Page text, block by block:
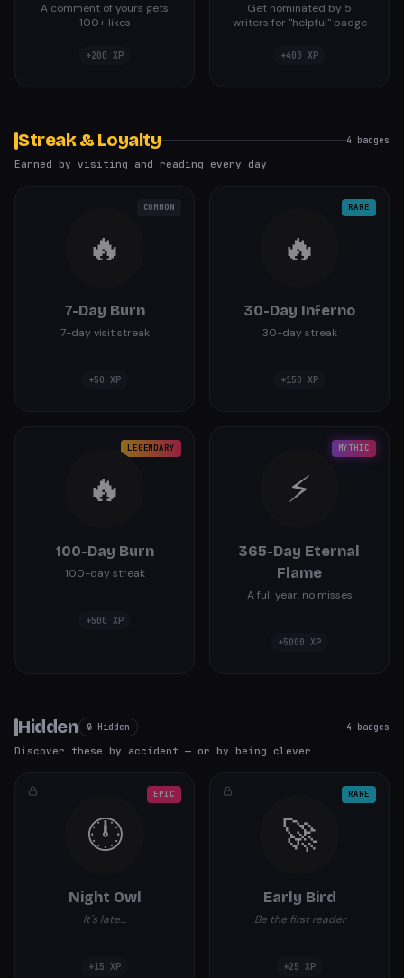
A comment of yours gets
100+ likes
+200 XP
Get nominated by 5
writers for "helpful" badge
+400 XP
Streak & Loyalty 4 badges
Earned by visiting and reading every day
COMMON
🔥
7-Day Burn
7-day visit streak
+50 XP
RARE
🔥
30-Day Inferno
30-day streak
+150 XP
LEGENDARY
🔥
100-Day Burn
100-day streak
+500 XP
MYTHIC
⚡
365-Day Eternal
Flame
A full year, no misses
+5000 XP
Hidden 🔒 Hidden 4 badges
Discover these by accident — or by being clever
EPIC
🕛
Night Owl
It's late…
+15 XP
RARE
🚀
Early Bird
Be the first reader
+25 XP